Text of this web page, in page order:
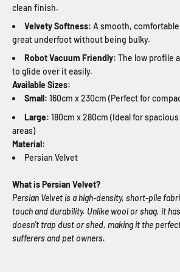
clean finish.
Velvety Softness: A smooth,
great underfoot without being bulky.
Robot Vacuum Friendly: The low profile
to glide over it easily.
Available Sizes:
Small: 160cm x 230cm (Perfect for
Large: 180cm x 280cm (Ideal for
areas)
Material:
Persian Velvet
What is Persian Velvet?
Persian Velvet is a high-density, short-pile
touch and durability. Unlike wool or shag, it
doesn't trap dust or shed, making it the
sufferers and pet owners.